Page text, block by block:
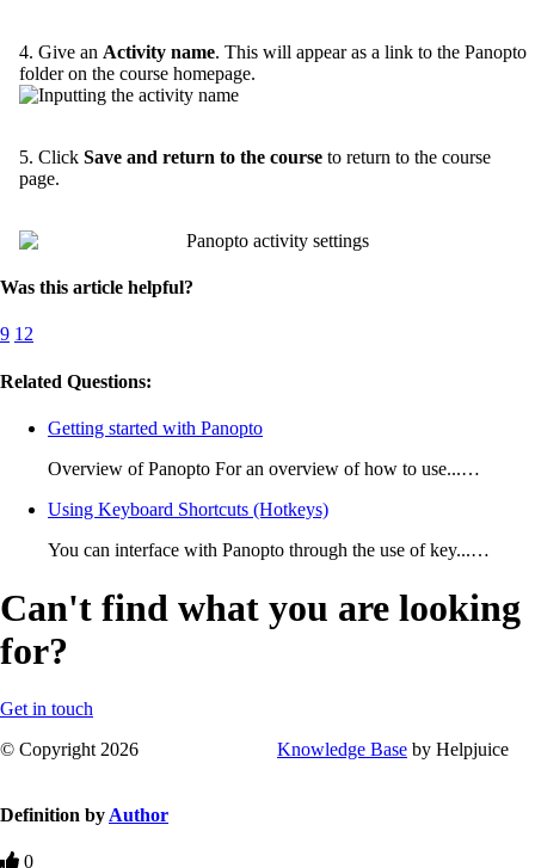
4. Give an Activity name. This will appear as a link to the Panopto
folder on the course homepage.
5. Click Save and return to the course to return to the course
page.
Was this article helpful?
9 12
Related Questions:
Getting started with Panopto
Overview of Panopto For an overview of how to use...…
Using Keyboard Shortcuts (Hotkeys)
You can interface with Panopto through the use of key...…
Can't find what you are looking
for?
Get in touch
© Copyright 2026
Knowledge Base by Helpjuice
Definition by Author
0